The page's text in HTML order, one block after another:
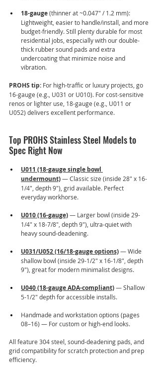
18-gauge (thinner at ~0.047" / 1.2 mm):
Lightweight, easier to handle/install, and more
budget-friendly. Still plenty durable for most
residential jobs, especially with our double-
thick rubber sound pads and extra
undercoating that minimize noise and
vibration.
PROHS tip: For high-traffic or luxury projects, go
16-gauge (e.g., U031 or U010). For cost-sensitive
renos or lighter use, 18-gauge (e.g., U011 or
U052) delivers excellent performance.
Top PROHS Stainless Steel Models to
Spec Right Now
U011 (18-gauge single bowl
undermount) — Classic size (inside 28" x 16-
1/4", depth 9"), grid available. Perfect
everyday workhorse.
U010 (16-gauge) — Larger bowl (inside 29-
1/4" x 18-7/8", depth 9"), ultra-quiet with
heavy sound-deadening.
U031/U052 (16/18-gauge options) — Wide
shallow bowl (inside 29-1/2" x 16-1/8", depth
9"), great for modern minimalist designs.
U040 (18-gauge ADA-compliant) — Shallow
5-1/2" depth for accessible installs.
Handmade and workstation options (pages
08–16) — For custom or high-end looks.
All feature 304 steel, sound-deadening pads, and
grid compatibility for scratch protection and prep
efficiency.